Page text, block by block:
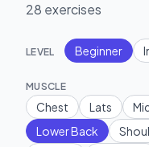
28 exercises
LEVEL Beginner
MUSCLE
Chest Lats
Lower Back